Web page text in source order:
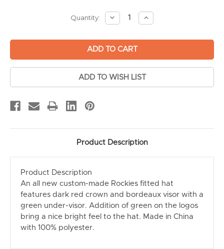
Quantity:
DECREASE
QUANTITY:
INCREASE
QUANTITY:
ADD TO WISH LIST
Product Description
Product Description
An all new custom-made Rockies fitted hat
features dark red crown and bordeaux visor with a
green under-visor. Addition of green on the logos
bring a nice bright feel to the hat. Made in China
with 100% polyester.